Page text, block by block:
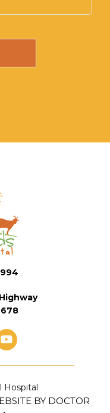
Hospital
BY DOCTOR